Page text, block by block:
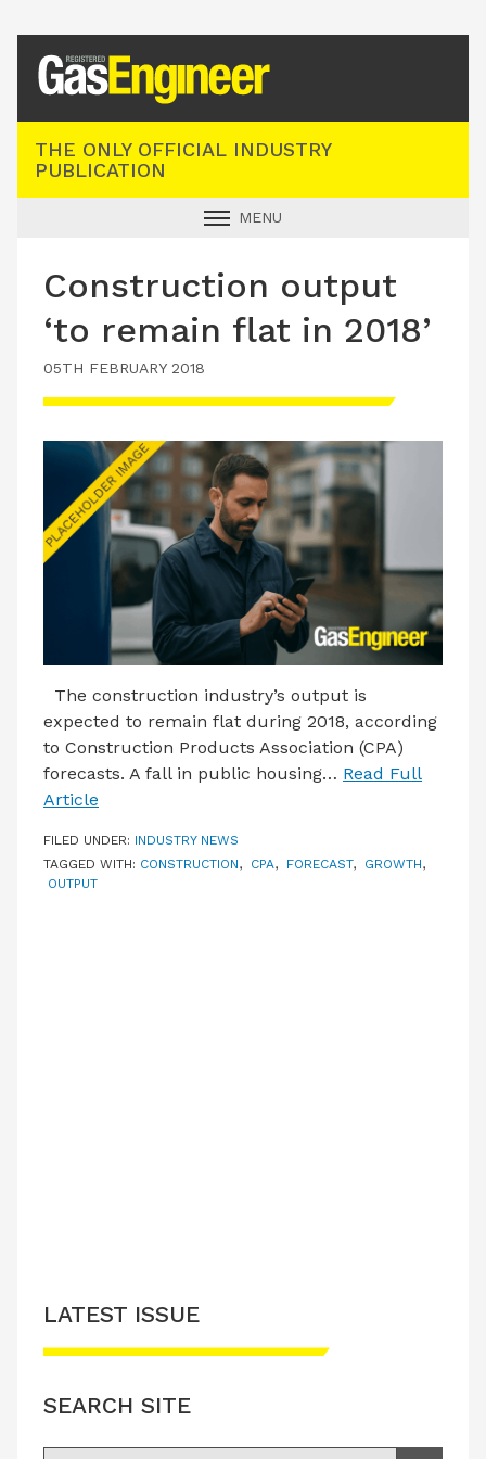
THE ONLY OFFICIAL INDUSTRY
PUBLICATION
MENU
INDUSTRY NEWS
TECHNICAL
PRODUCTS
LATEST ISSUE
CONTACT US
Construction output
‘to remain flat in 2018’
05TH FEBRUARY 2018
The construction industry’s output is
expected to remain flat during 2018, according
to Construction Products Association (CPA)
forecasts. A fall in public housing… Read Full
Article
FILED UNDER: INDUSTRY NEWS
TAGGED WITH: CONSTRUCTION, CPA, FORECAST, GROWTH,
OUTPUT
LATEST ISSUE
SEARCH SITE